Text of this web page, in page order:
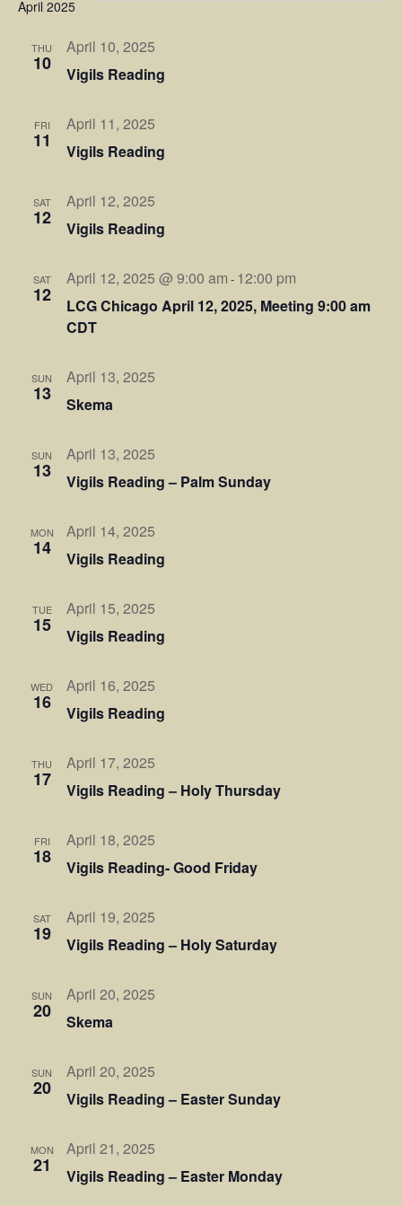
April 2025
THU
10 Vigils Reading
April 10, 2025
FRI
11 Vigils Reading
April 11, 2025
SAT
12 Vigils Reading
April 12, 2025
SAT
12
LCG Chicago April 12, 2025, Meeting 9:00 am
CDT
April 12, 2025 @ 9:00 am - 12:00 pm
SUN
13 Skema
April 13, 2025
SUN
13 Vigils Reading – Palm Sunday
April 13, 2025
MON
14 Vigils Reading
April 14, 2025
TUE
15 Vigils Reading
April 15, 2025
WED
16 Vigils Reading
April 16, 2025
THU
17 Vigils Reading – Holy Thursday
April 17, 2025
FRI
18 Vigils Reading- Good Friday
April 18, 2025
SAT
19 Vigils Reading – Holy Saturday
April 19, 2025
SUN
20 Skema
April 20, 2025
SUN
20 Vigils Reading – Easter Sunday
April 20, 2025
MON
21 Vigils Reading – Easter Monday
April 21, 2025